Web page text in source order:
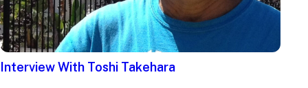
Interview With Toshi Takehara